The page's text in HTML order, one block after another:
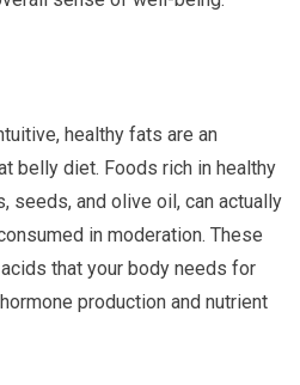
healthy fats are an
belly diet. Foods rich in healthy
seeds, and olive oil, can actually
in moderation. These
that your body needs for
production and nutrient